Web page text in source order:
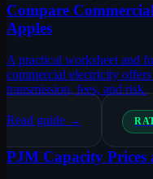
Compare
Apples
A practical worksheet and
commercial electricity
transmission, fees, and risk.
Read guide →
PJM Capacity Prices